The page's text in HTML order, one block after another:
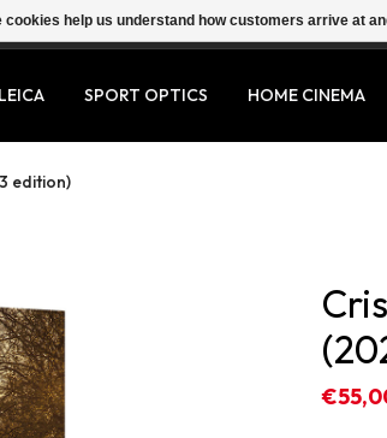
SPORT OPTICS HOME CINEMA
edition)
help us understand how customers arrive at